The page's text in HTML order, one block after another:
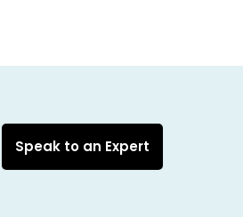
Speak to an Expert